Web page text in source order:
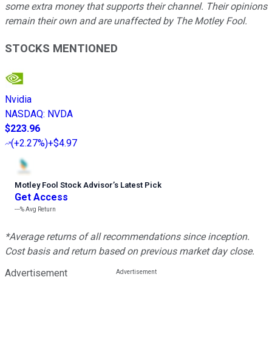
some extra money that supports their channel. Their opinions
remain their own and are unaffected by The Motley Fool.
STOCKS MENTIONED
Nvidia
NASDAQ: NVDA
$223.96
(+2.27%)+$4.97
Motley Fool Stock Advisor’s Latest Pick
Get Access
---%Avg Return
*Average returns of all recommendations since inception.
Cost basis and return based on previous market day close.
Advertisement